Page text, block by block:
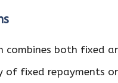
combines both fixed
of fixed repayments